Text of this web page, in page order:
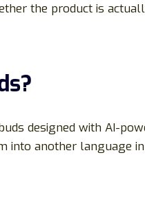
the product is
designed with AI-
into another language